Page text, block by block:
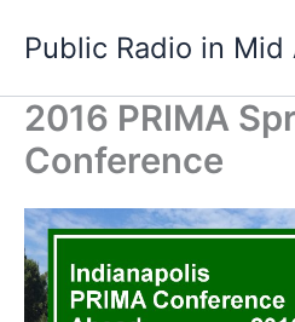
Public Radio in Mid
2016 PRIMA
Conference